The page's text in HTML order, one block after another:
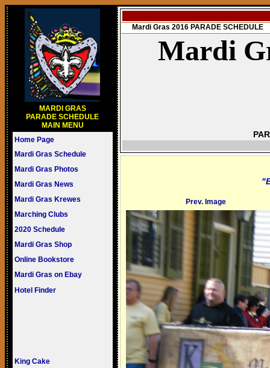
MARDI GRAS
PARADE SCHEDULE
MAIN MENU
Home Page
Mardi Gras Schedule
Mardi Gras Photos
Mardi Gras News
Mardi Gras Krewes
Marching Clubs
2020 Schedule
Mardi Gras Shop
Online Bookstore
Mardi Gras on Ebay
Hotel Finder
King Cake
Mardi Gras 2016 PARADE SCHEDULE
Mardi
Prev. Image